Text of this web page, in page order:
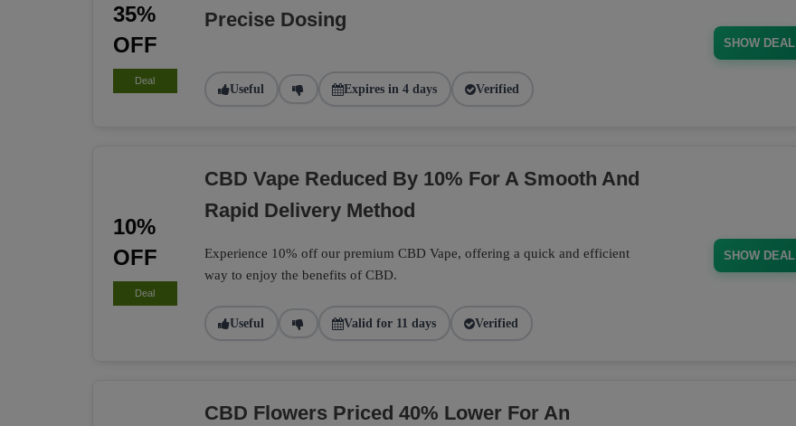
35%
OFF
Deal
Precise Dosing
Useful Expires in 4 days Verified
SHOW DEAL
10%
OFF
Deal
CBD Vape Reduced By 10% For A Smooth And
Rapid Delivery Method
Experience 10% off our premium CBD Vape, offering a quick and efficient
way to enjoy the benefits of CBD.
Useful Valid for 11 days Verified
SHOW DEAL
CBD Flowers Priced 40% Lower For An